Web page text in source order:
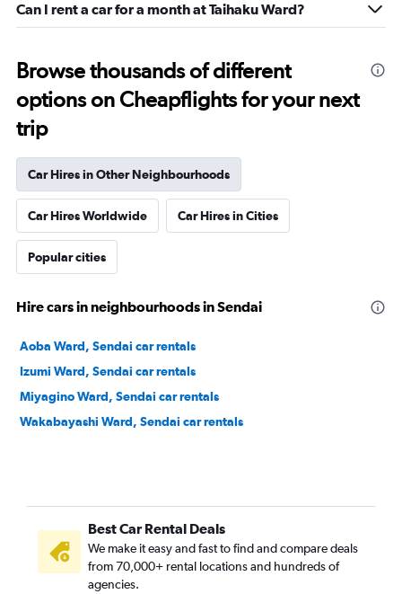
Can I rent a car for a month at Taihaku Ward?
Browse thousands of different
options on Cheapflights for your next
trip
Car Hires in Other Neighbourhoods
Car Hires Worldwide Car Hires in Cities
Popular cities
Hire cars in neighbourhoods in Sendai
Aoba Ward, Sendai car rentals
Izumi Ward, Sendai car rentals
Miyagino Ward, Sendai car rentals
Wakabayashi Ward, Sendai car rentals
Best Car Rental Deals
We make it easy and fast to find and compare deals
from 70,000+ rental locations and hundreds of
agencies.